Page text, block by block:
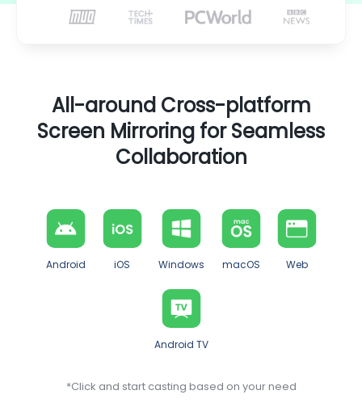
All-around Cross-platform
Screen Mirroring for Seamless
Collaboration
Android iOS Windows macOS Web
Android TV
*Click and start casting based on your need